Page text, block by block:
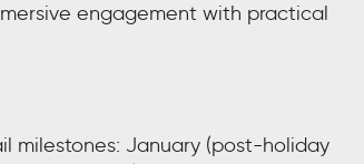
engagement with practical
milestones: January (post-holiday